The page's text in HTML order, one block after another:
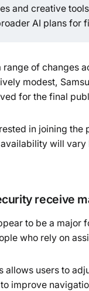
and creative
AI plans for
of changes
modest,
for the final
in joining
will
receive
to be a major
who rely on
allows users to
improve